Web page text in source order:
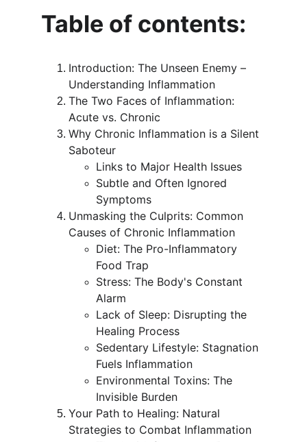
Table of contents:
Introduction: The Unseen Enemy –
Understanding Inflammation
The Two Faces of Inflammation:
Acute vs. Chronic
Why Chronic Inflammation is a Silent
Saboteur
Links to Major Health Issues
Subtle and Often Ignored
Symptoms
Unmasking the Culprits: Common
Causes of Chronic Inflammation
Diet: The Pro-Inflammatory
Food Trap
Stress: The Body's Constant
Alarm
Lack of Sleep: Disrupting the
Healing Process
Sedentary Lifestyle: Stagnation
Fuels Inflammation
Environmental Toxins: The
Invisible Burden
Your Path to Healing: Natural
Strategies to Combat Inflammation